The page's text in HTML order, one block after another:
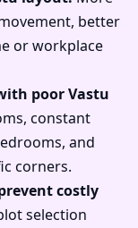
better
or workplace
poor Vastu
constant
and
corners.
costly
selection